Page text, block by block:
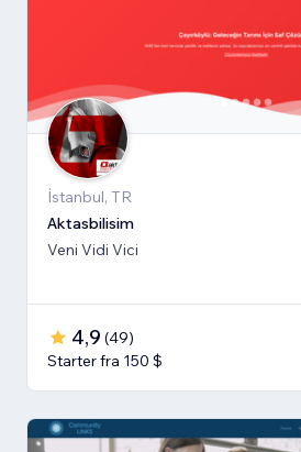
İstanbul, TR
Aktasbilisim
Veni Vidi Vici
4,9 (49)
Starter fra 150 $